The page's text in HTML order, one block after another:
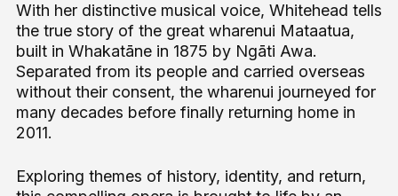
With her distinctive musical voice, Whitehead tells
the true story of the great wharenui Mataatua,
built in Whakatāne in 1875 by Ngāti Awa.
Separated from its people and carried overseas
without their consent, the wharenui journeyed for
many decades before finally returning home in
2011.
Exploring themes of history, identity, and return,